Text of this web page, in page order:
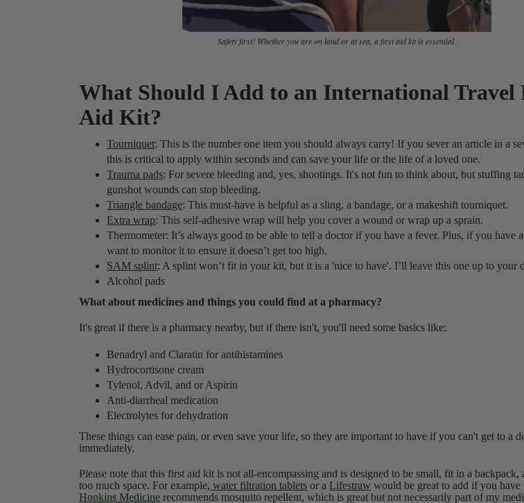
Safety first! Whether you are on land or at sea, a first aid kit is essential.
What Should I Add to an International Travel
Aid Kit?
Tourniquet: This is the number one item you should always carry! If you sever an article in a
this is critical to apply within seconds and can save your life or the life of a loved one.
Trauma pads: For severe bleeding and, yes, shootings. It's not fun to think about, but stuffing
gunshot wounds can stop bleeding.
Triangle bandage: This must-have is helpful as a sling, a bandage, or a makeshift tourniquet.
Extra wrap: This self-adhesive wrap will help you cover a wound or wrap up a sprain.
Thermometer: It’s always good to be able to tell a doctor if you have a fever. Plus, if you have
want to monitor it to ensure it doesn’t get too high.
SAM splint: A splint won’t fit in your kit, but it is a 'nice to have'. I’ll leave this one up to your
Alcohol pads
What about medicines and things you could find at a pharmacy?
It's great if there is a pharmacy nearby, but if there isn't, you'll need some basics like:
Benadryl and Claratin for antihistamines
Hydrocortisone cream
Tylenol, Advil, and or Aspirin
Anti-diarrheal medication
Electrolytes for dehydration
These things can ease pain, or even save your life, so they are important to have if you can't get to a
immediately.
Please note that this first aid kit is not all-encompassing and is designed to be small, fit in a backpack,
too much space. For example, water filtration tablets or aLifestraw would be great to add if you have
Hopkins Medicine recommends mosquito repellent, which is great but not necessarily part of my